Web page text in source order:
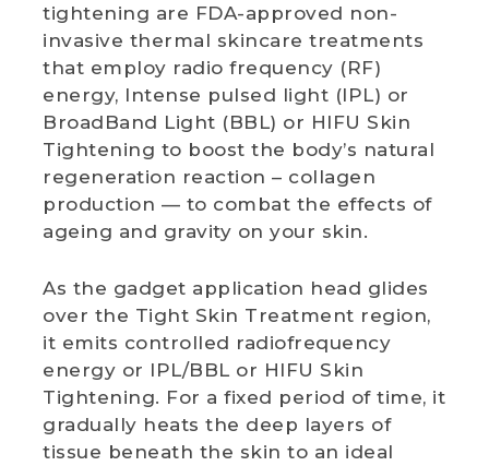
tightening are FDA-approved non-
invasive thermal skincare treatments
that employ radio frequency (RF)
energy, Intense pulsed light (IPL) or
BroadBand Light (BBL) or HIFU Skin
Tightening to boost the body’s natural
regeneration reaction – collagen
production — to combat the effects of
ageing and gravity on your skin.
As the gadget application head glides
over the Tight Skin Treatment region,
it emits controlled radiofrequency
energy or IPL/BBL or HIFU Skin
Tightening. For a fixed period of time, it
gradually heats the deep layers of
tissue beneath the skin to an ideal